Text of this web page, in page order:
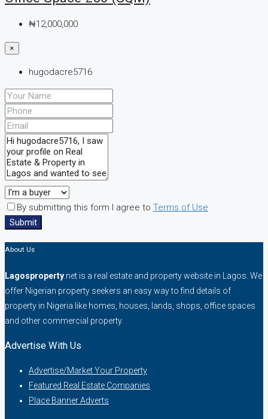
₦12,000,000
×
hugodacre5716
By submitting this form I agree to Terms of Use
Submit
About Us
Lagosproperty .net is a real estate and property website in Lagos. We
offer Nigerian property seekers an easy way to find details of
property in Nigeria like homes, houses, lands, shops, office spaces
and other commercial property.
Advertise With Us
Advertise/Market Your Property
Featured Real Estate Companies
Place Banner Adverts